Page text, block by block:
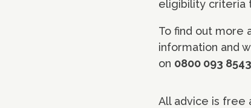
eligibility criteria
To find out more
information and
on 0800 093
All advice is free